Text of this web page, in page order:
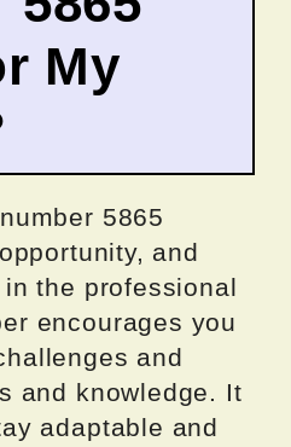
My
5865
and
the professional
encourages you
and
and knowledge. It
adaptable and